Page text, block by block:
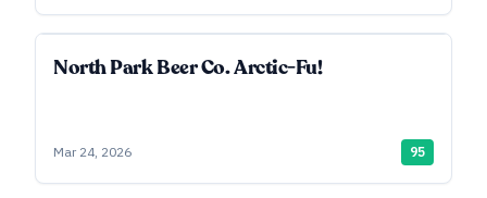
North Park Beer Co. Arctic-Fu!
Mar 24, 2026 95